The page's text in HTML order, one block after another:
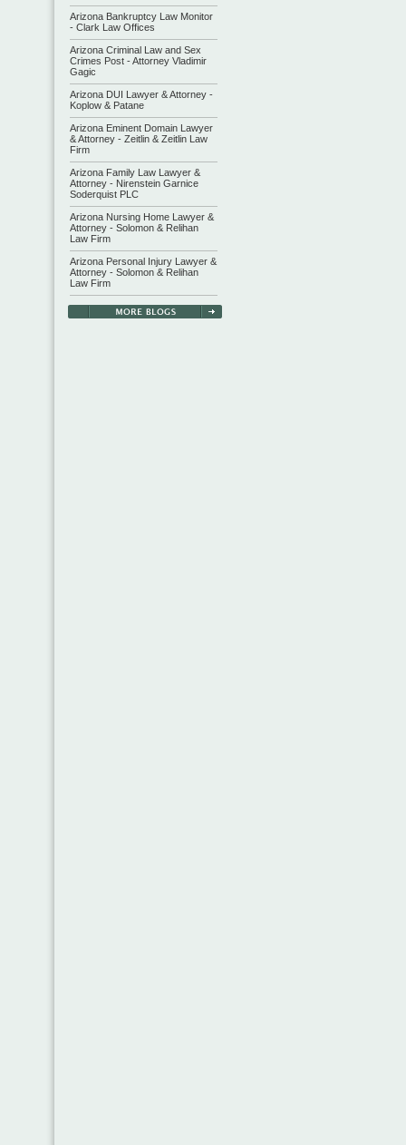
Arizona Bankruptcy Law Monitor
- Clark Law Offices
Arizona Criminal Law and Sex
Crimes Post - Attorney Vladimir
Gagic
Arizona DUI Lawyer & Attorney -
Koplow & Patane
Arizona Eminent Domain Lawyer
& Attorney - Zeitlin & Zeitlin Law
Firm
Arizona Family Law Lawyer &
Attorney - Nirenstein Garnice
Soderquist PLC
Arizona Nursing Home Lawyer &
Attorney - Solomon & Relihan
Law Firm
Arizona Personal Injury Lawyer &
Attorney - Solomon & Relihan
Law Firm